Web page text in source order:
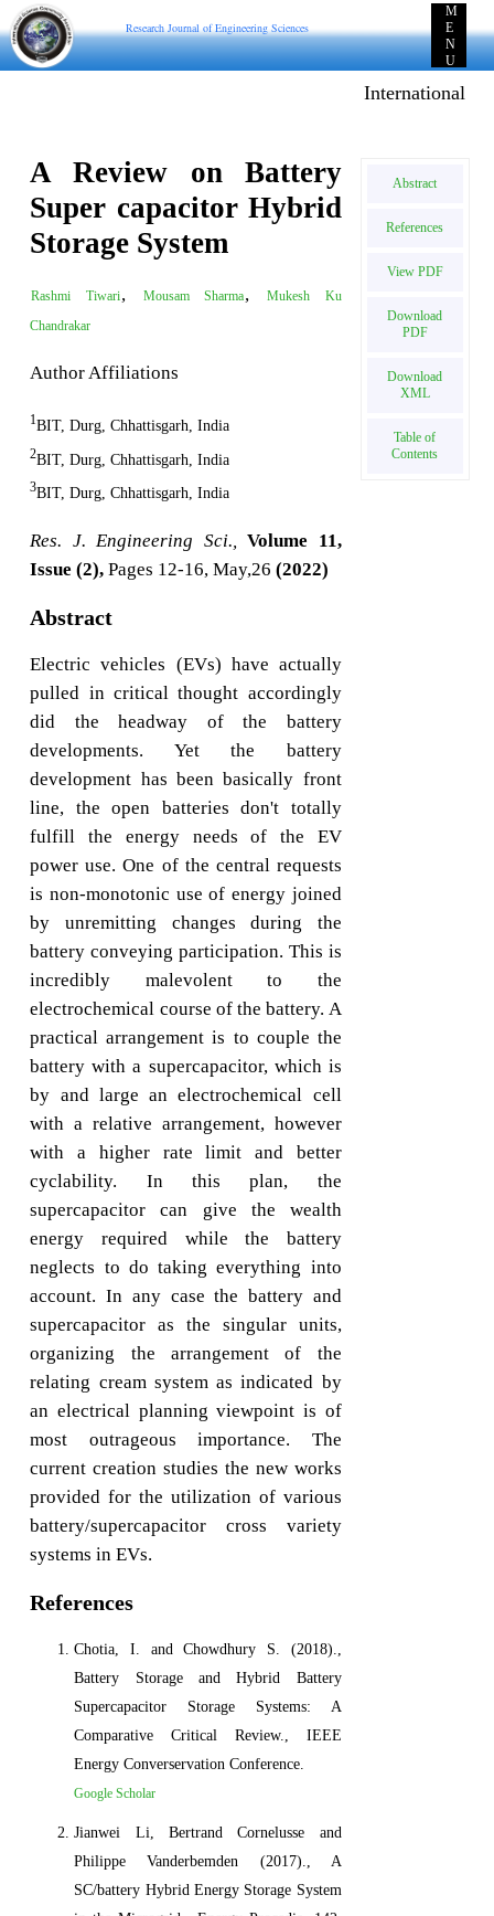
Research Journal of Engineering Sciences
M
E
N
U
International E-
A Review on Battery
Super capacitor Hybrid
Storage System
Rashmi Tiwari, Mousam Sharma,
Mukesh Ku
Chandrakar
Author Affiliations
1BIT, Durg, Chhattisgarh, India
2BIT, Durg, Chhattisgarh, India
3BIT, Durg, Chhattisgarh, India
Res. J. Engineering Sci., Volume 11,
Issue (2), Pages 12-16, May,26(2022)
Abstract
Electric vehicles (EVs) have actually
pulled in critical thought accordingly
did the headway of the battery
developments. Yet the battery
development has been basically front
line, the open batteries don't totally
fulfill the energy needs of the EV
power use. One of the central requests
is non-monotonic use of energy joined
by unremitting changes during the
battery conveying participation. This is
incredibly malevolent to the
electrochemical course of the battery. A
practical arrangement is to couple the
battery with a supercapacitor, which is
by and large an electrochemical cell
with a relative arrangement, however
with a higher rate limit and better
cyclability. In this plan, the
supercapacitor can give the wealth
energy required while the battery
neglects to do taking everything into
account. In any case the battery and
supercapacitor as the singular units,
organizing the arrangement of the
relating cream system as indicated by
an electrical planning viewpoint is of
most outrageous importance. The
current creation studies the new works
provided for the utilization of various
battery/supercapacitor cross variety
systems in EVs.
References
Chotia, I. and Chowdhury S. (2018).,
Battery Storage and Hybrid Battery
Supercapacitor Storage Systems: A
Comparative Critical Review., IEEE
Energy Converservation Conference.
Google Scholar
Jianwei Li, Bertrand Cornelusse and
Philippe Vanderbemden (2017)., A
SC/battery Hybrid Energy Storage System
Abstract
References
View PDF
Download
PDF
Download
XML
Table of
Contents